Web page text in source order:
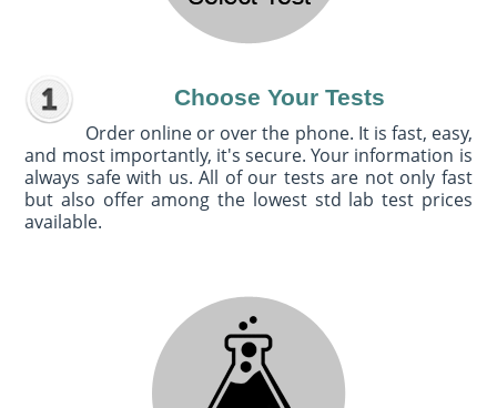
Choose Your Tests
Order online or over the phone. It is fast, easy,
and most importantly, it's secure. Your information is
always safe with us. All of our tests are not only fast
but also offer among the lowest std lab test prices
available.